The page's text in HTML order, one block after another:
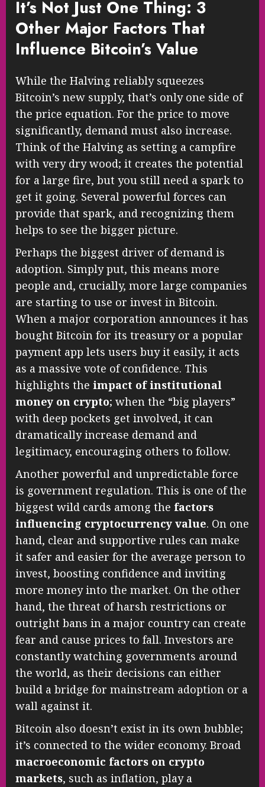
It’s Not Just One Thing: 3
Other Major Factors That
Influence Bitcoin’s Value
While the Halving reliably squeezes
Bitcoin’s new supply, that’s only one side of
the price equation. For the price to move
significantly, demand must also increase.
Think of the Halving as setting a campfire
with very dry wood; it creates the potential
for a large fire, but you still need a spark to
get it going. Several powerful forces can
provide that spark, and recognizing them
helps to see the bigger picture.
Perhaps the biggest driver of demand is
adoption. Simply put, this means more
people and, crucially, more large companies
are starting to use or invest in Bitcoin.
When a major corporation announces it has
bought Bitcoin for its treasury or a popular
payment app lets users buy it easily, it acts
as a massive vote of confidence. This
highlights the impact of institutional
money on crypto; when the “big players”
with deep pockets get involved, it can
dramatically increase demand and
legitimacy, encouraging others to follow.
Another powerful and unpredictable force
is government regulation. This is one of the
biggest wild cards among the factors
influencing cryptocurrency value. On one
hand, clear and supportive rules can make
it safer and easier for the average person to
invest, boosting confidence and inviting
more money into the market. On the other
hand, the threat of harsh restrictions or
outright bans in a major country can create
fear and cause prices to fall. Investors are
constantly watching governments around
the world, as their decisions can either
build a bridge for mainstream adoption or a
wall against it.
Bitcoin also doesn’t exist in its own bubble;
it’s connected to the wider economy. Broad
macroeconomic factors on crypto
markets, such as inflation, play a